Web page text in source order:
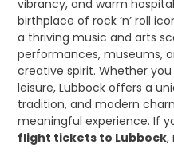
vibrancy, and warm
birthplace of rock ‘n’ roll
a thriving music and arts
performances, museums,
creative spirit. Whether
leisure, Lubbock offers a
tradition, and modern
meaningful experience. If
flight tickets to Lubbock,